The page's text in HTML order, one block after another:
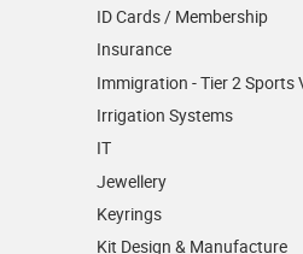
ID Cards / Membership
Insurance
Immigration - Tier 2 Sports
Irrigation Systems
IT
Jewellery
Keyrings
Kit Design & Manufacture